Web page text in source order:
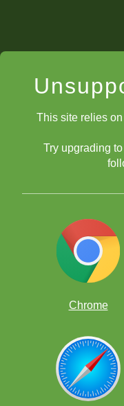
This site relies
Try upgrading
Chrome